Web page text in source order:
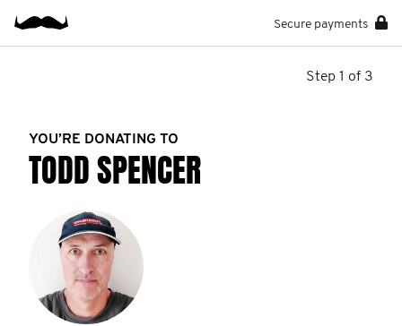
Secure payments
Step 1 of 3
YOU’RE DONATING TO
TODD SPENCER